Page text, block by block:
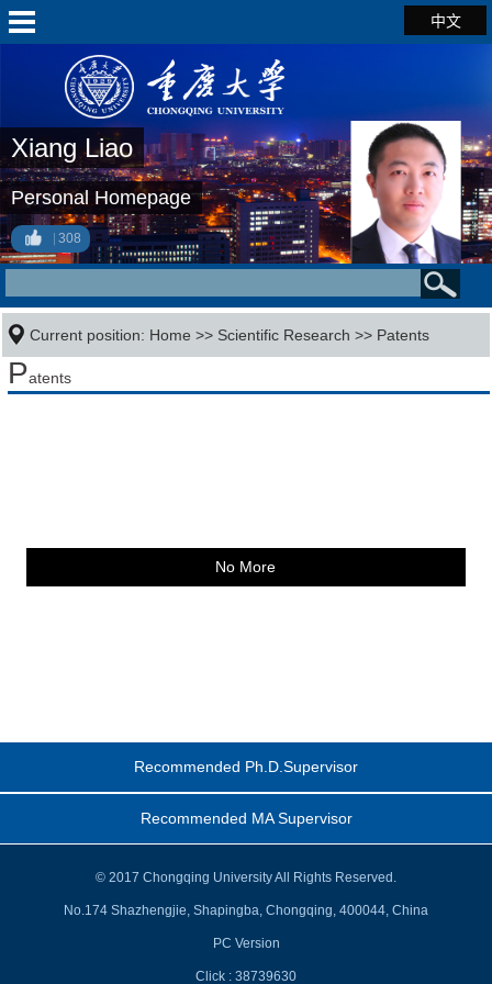
中文
Xiang Liao
Personal Homepage
308
Current position: Home >> Scientific Research >> Patents
Patents
No More
Recommended Ph.D.Supervisor
Recommended MA Supervisor
© 2017 Chongqing University All Rights Reserved.
No.174 Shazhengjie, Shapingba, Chongqing, 400044, China
PC Version
Click : 38739630